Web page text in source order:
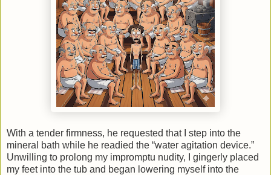
With a tender firmness, he requested that I step into the
mineral bath while he readied the “water agitation device.”
Unwilling to prolong my impromptu nudity, I gingerly placed
my feet into the tub and began lowering myself into the